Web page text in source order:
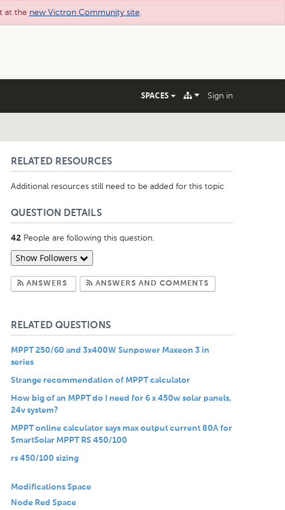
at the new Victron Community site.
SPACES Sign in
RELATED RESOURCES
Additional resources still need to be added for this topic
QUESTION DETAILS
42 People are following this question.
Show Followers
ANSWERS Subscribe to Answers
ANSWERS AND COMMENTSSubscribe to
RELATED QUESTIONS
MPPT 250/60 and 3x400W Sunpower Maxeon 3 in
series
Strange recommendation of MPPT calculator
How big of an MPPT do I need for 6 x 450w solar panels,
24v system?
MPPT online calculator says max output current 80A for
SmartSolar MPPT RS 450/100
rs 450/100 sizing
Modifications Space
Node Red Space